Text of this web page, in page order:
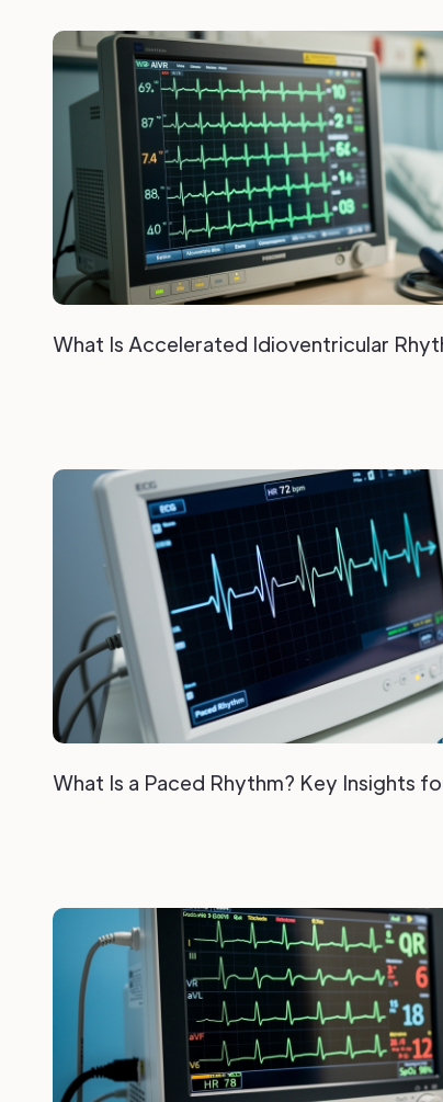
What Is Accelerated Idioventricular
What Is a Paced Rhythm? Key Insights